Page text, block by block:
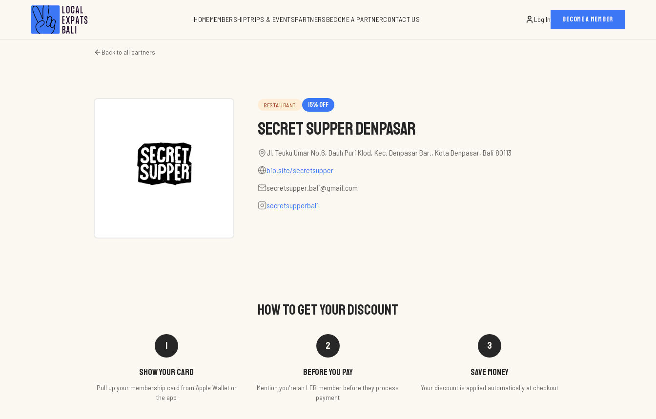
HOMEMEMBERSHIPTRIPS & EVENTSPARTNERSBECOME A PARTNERCONTACT US Log In BECOME A MEMBER
Back to all partners
RESTAURANT 15% off
Secret Supper Denpasar
Jl. Teuku Umar No.6, Dauh Puri Klod, Kec. Denpasar Bar., Kota Denpasar, Bali 80113
bio.site/secretsupper
secretsupper.bali@gmail.com
secretsupperbali
HOW TO GET YOUR DISCOUNT
1
Show your card
Pull up your membership card from Apple Wallet or
the app
2
Before you pay
Mention you're an LEB member before they process
payment
3
Save money
Your discount is applied automatically at checkout